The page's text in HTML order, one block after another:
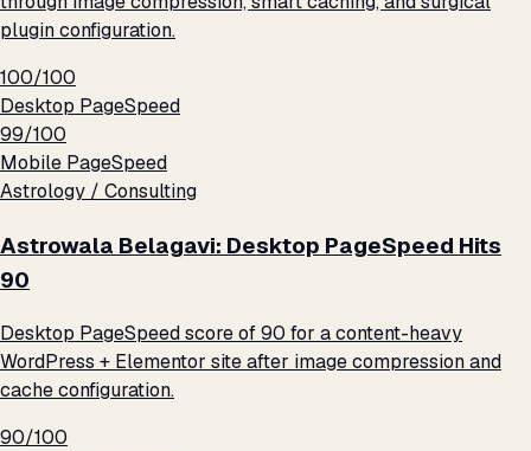
plugin configuration.
100/100
Desktop PageSpeed
99/100
Mobile PageSpeed
Astrology / Consulting
Astrowala Belagavi: Desktop PageSpeed Hits
90
Desktop PageSpeed score of 90 for a content-heavy
WordPress + Elementor site after image compression and
cache configuration.
90/100